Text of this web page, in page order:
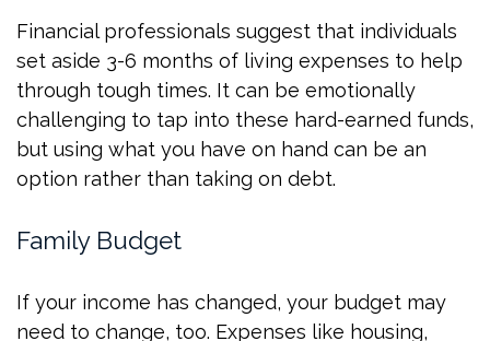
Financial professionals suggest that individuals
set aside 3-6 months of living expenses to help
through tough times. It can be emotionally
challenging to tap into these hard-earned funds,
but using what you have on hand can be an
option rather than taking on debt.
Family Budget
If your income has changed, your budget may
need to change, too. Expenses like housing,